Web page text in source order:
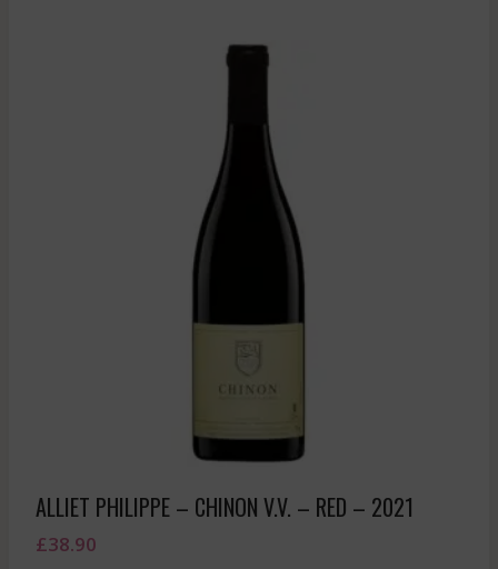
ALLIET PHILIPPE – CHINON V.V. – RED – 2021
£38.90